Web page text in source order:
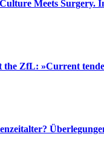
Meets Surgery.
ZfL: »Current